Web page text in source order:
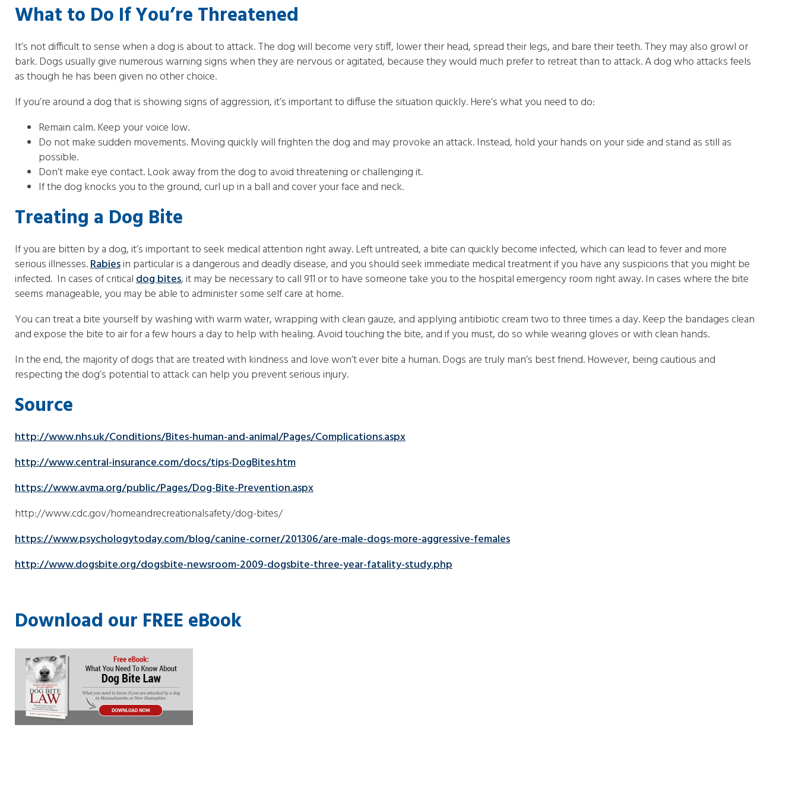
What to Do If You’re Threatened
It’s not difficult to sense when a dog is about to attack. The dog will become very stiff, lower their head, spread their legs, and bare their teeth. They may also growl or
bark. Dogs usually give numerous warning signs when they are nervous or agitated, because they would much prefer to retreat than to attack. A dog who attacks feels
as though he has been given no other choice.
If you’re around a dog that is showing signs of aggression, it’s important to diffuse the situation quickly. Here’s what you need to do:
Remain calm. Keep your voice low.
Do not make sudden movements. Moving quickly will frighten the dog and may provoke an attack. Instead, hold your hands on your side and stand as still as
possible.
Don’t make eye contact. Look away from the dog to avoid threatening or challenging it.
If the dog knocks you to the ground, curl up in a ball and cover your face and neck.
Treating a Dog Bite
If you are bitten by a dog, it’s important to seek medical attention right away. Left untreated, a bite can quickly become infected, which can lead to fever and more
serious illnesses.Rabiesin particular is a dangerous and deadly disease, and you should seek immediate medical treatment if you have any suspicions that you might be
infected. In cases of criticaldog bites, it may be necessary to call 911 or to have someone take you to the hospital emergency room right away. In cases where the bite
seems manageable, you may be able to administer some self care at home.
You can treat a bite yourself by washing with warm water, wrapping with clean gauze, and applying antibiotic cream two to three times a day. Keep the bandages clean
and expose the bite to air for a few hours a day to help with healing. Avoid touching the bite, and if you must, do so while wearing gloves or with clean hands.
In the end, the majority of dogs that are treated with kindness and love won’t ever bite a human. Dogs are truly man’s best friend. However, being cautious and
respecting the dog’s potential to attack can help you prevent serious injury.
Source
http://www.nhs.uk/Conditions/Bites-human-and-animal/Pages/Complications.aspx
http://www.central-insurance.com/docs/tips-DogBites.htm
https://www.avma.org/public/Pages/Dog-Bite-Prevention.aspx
http://www.cdc.gov/homeandrecreationalsafety/dog-bites/
https://www.psychologytoday.com/blog/canine-corner/201306/are-male-dogs-more-aggressive-females
http://www.dogsbite.org/dogsbite-newsroom-2009-dogsbite-three-year-fatality-study.php
Download our FREE eBook